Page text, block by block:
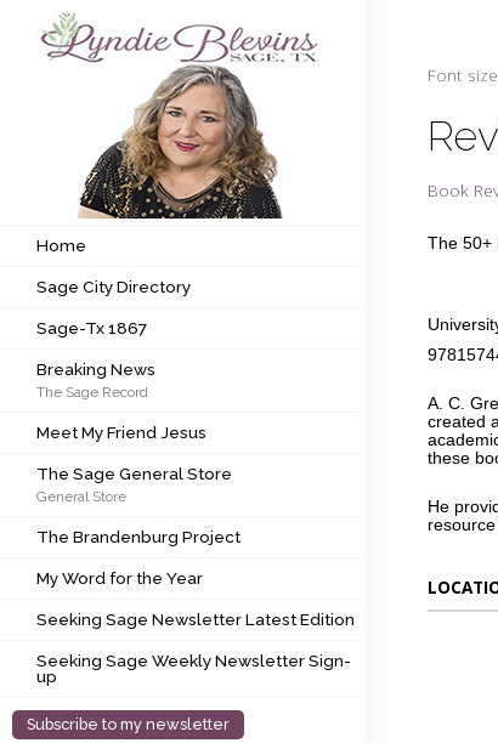
Subscribe to my newsletter
Sage City Directory
Sage-Tx 1867
Breaking News
Meet My Friend Jesus
The Sage General Store
The Brandenburg Project
My Word for the Year
Seeking Sage Weekly Newsletter Sign-up
Home
Sage City Directory
Sage-Tx 1867
Breaking News
The Sage Record
Meet My Friend Jesus
The Sage General Store
General Store
The Brandenburg Project
My Word for the Year
Seeking Sage Newsletter Latest Edition
Seeking Sage Weekly Newsletter Sign-
up
Subscribe to my newsletter
Font
Book
The 50+
A. C.
created
these
He